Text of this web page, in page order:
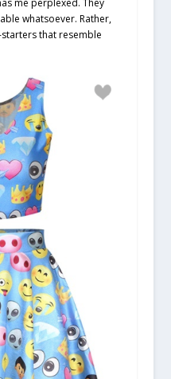
me perplexed. They
whatsoever. Rather,
that resemble